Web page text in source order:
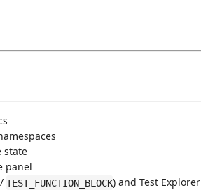
state
panel
/ TEST_FUNCTION_BLOCK) and Test Explorer